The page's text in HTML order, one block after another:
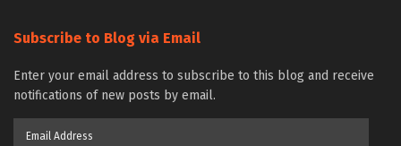
Subscribe to Blog via Email
Enter your email address to subscribe to this blog and receive
notifications of new posts by email.